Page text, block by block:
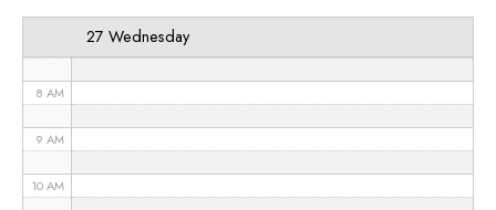
27 Wednesday
8 AM
9 AM
10 AM